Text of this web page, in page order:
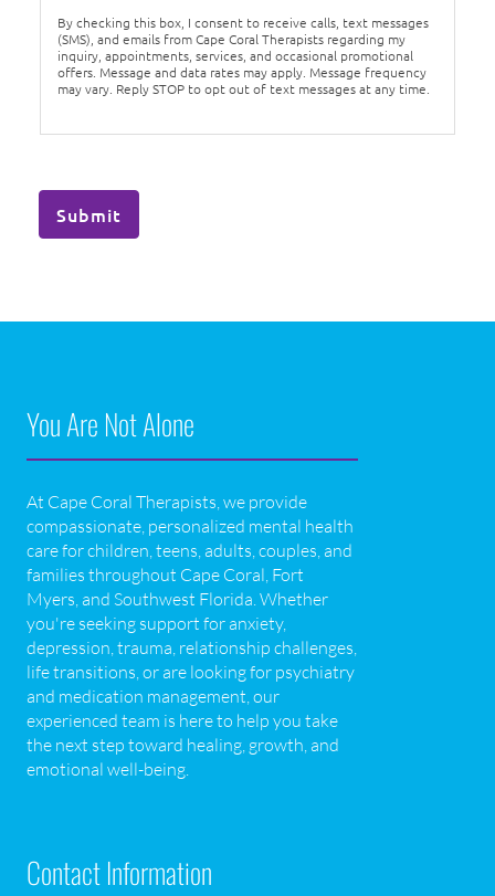
By checking this box, I consent to receive calls, text messages
(SMS), and emails from Cape Coral Therapists regarding my
inquiry, appointments, services, and occasional promotional
offers. Message and data rates may apply. Message frequency
may vary. Reply STOP to opt out of text messages at any time.
Submit
You Are Not Alone
At Cape Coral Therapists, we provide
compassionate, personalized mental health
care for children, teens, adults, couples, and
families throughout Cape Coral, Fort
Myers, and Southwest Florida. Whether
you're seeking support for anxiety,
depression, trauma, relationship challenges,
life transitions, or are looking for psychiatry
and medication management, our
experienced team is here to help you take
the next step toward healing, growth, and
emotional well-being.
Contact Information